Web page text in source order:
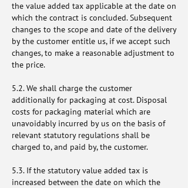
the value added tax applicable at the date on
which the contract is concluded. Subsequent
changes to the scope and date of the delivery
by the customer entitle us, if we accept such
changes, to make a reasonable adjustment to
the price.
5.2. We shall charge the customer
additionally for packaging at cost. Disposal
costs for packaging material which are
unavoidably incurred by us on the basis of
relevant statutory regulations shall be
charged to, and paid by, the customer.
5.3. If the statutory value added tax is
increased between the date on which the